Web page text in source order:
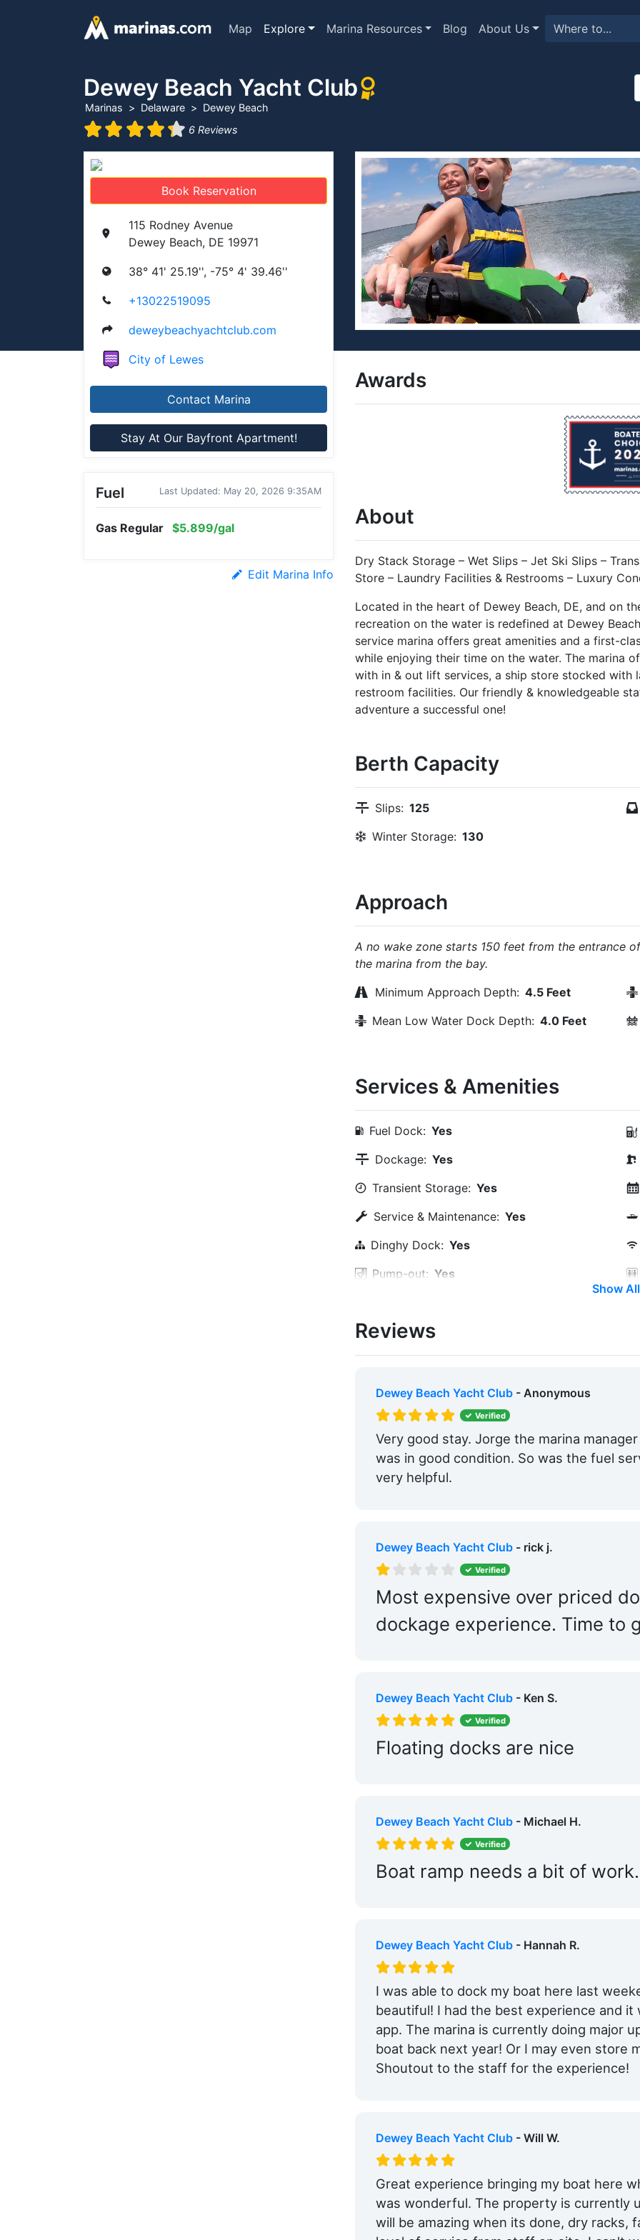
Map Explore Marina Resources Blog About Us
Dewey Beach Yacht Club
Marinas Delaware
Dewey Beach
6 Reviews
Book Reservation
115 Rodney Avenue
Dewey Beach, DE 19971
38° 41' 25.19'', -75° 4' 39.46''
+13022519095
deweybeachyachtclub.com
City of Lewes
Contact Marina
Stay At Our Bayfront Apartment!
Fuel Last Updated: May 20, 2026 9:35AM
Gas Regular $5.899/gal
Edit Marina Info
Awards
About
Dry Stack Storage – Wet Slips – Jet Ski Slips –
Store – Laundry Facilities & Restrooms – Luxury
Located in the heart of Dewey Beach, DE, and on
recreation on the water is redefined at Dewey
service marina offers great amenities and a first-
while enjoying their time on the water. The marina
with in & out lift services, a ship store stocked with
restroom facilities. Our friendly & knowledgeable
adventure a successful one!
Berth Capacity
Slips: 125
Winter Storage: 130
Approach
A no wake zone starts 150 feet from the entrance
the marina from the bay.
Minimum Approach Depth: 4.5 Feet
Mean Low Water Dock Depth: 4.0 Feet
Services & Amenities
Fuel Dock: Yes
Dockage: Yes
Transient Storage: Yes
Service & Maintenance: Yes
Dinghy Dock: Yes
Pump-out: Yes
Trash: Yes
Boat Ramp: Yes
Groceries: Within 5 Miles
Medical Facility:
Within 5 Miles
Hotels: Yes
Beach: Within 5 Miles
Boat Rentals:
Max. Slip Length:
27.0 Feet
Fixed Docks:
Travel Lift: Yes
Edit Amenities
Show All
Reviews
Dewey Beach Yacht Club- Anonymous
Verified
Very good stay. Jorge the marina
was in good condition. So was the fuel
very helpful.
Dewey Beach Yacht Club- rick j.
Verified
Most expensive over priced
dockage experience. Time to
Dewey Beach Yacht Club- Ken S.
Verified
Floating docks are nice
Dewey Beach Yacht Club- Michael H.
Verified
Boat ramp needs a bit of
Dewey Beach Yacht Club- Hannah R.
I was able to dock my boat here last
beautiful! I had the best experience and
app. The marina is currently doing major
boat back next year! Or I may even store
Shoutout to the staff for the experience!
Dewey Beach Yacht Club- Will W.
Great experience bringing my boat here
was wonderful. The property is currently
will be amazing when its done, dry racks,